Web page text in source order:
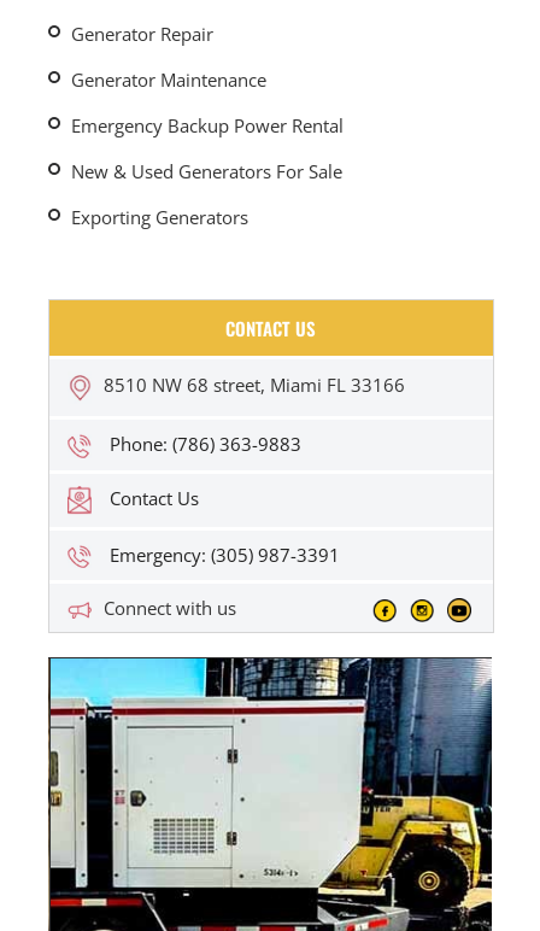
Generator Repair
Generator Maintenance
Emergency Backup Power Rental
New & Used Generators For Sale
Exporting Generators
CONTACT US
8510 NW 68 street, Miami FL 33166
Phone: (786) 363-9883
Contact Us
Emergency: (305) 987-3391
Connect with us